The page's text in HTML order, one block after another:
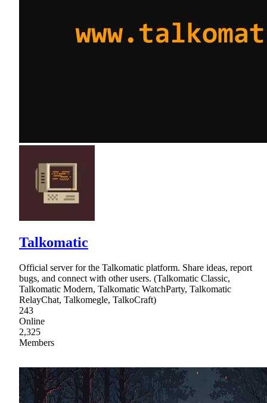
Talkomatic
Official server for the Talkomatic platform. Share ideas, report
bugs, and connect with other users. (Talkomatic Classic,
Talkomatic Modern, Talkomatic WatchParty, Talkomatic
RelayChat, Talkomegle, TalkoCraft)
243
Online
2,325
Members